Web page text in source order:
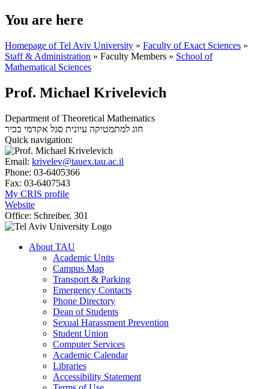
You are here
Homepage of Tel Aviv University » Faculty of Exact Sciences »
Staff & Administration » Faculty Members » School of
Mathematical Sciences
Prof. Michael Krivelevich
Department of Theoretical Mathematics
חוג למתמטיקה עיונית סגל אקדמי בכיר
Quick navigation:
Email: krivelev@tauex.tau.ac.il
Phone: 03-6405366
Fax: 03-6407543
My CRIS profile
Website
Office: Schreiber, 301
About TAU
Academic Units
Campus Map
Transport & Parking
Emergency Contacts
Phone Directory
Dean of Students
Sexual Harassment Prevention
Student Union
Computer Services
Academic Calendar
Libraries
Accessibility Statement